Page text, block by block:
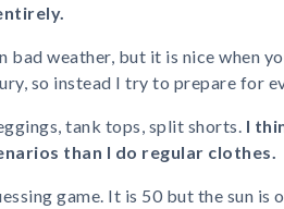
bad weather, but it is nice when
so instead I try to prepare for
tank tops, split shorts. I
than I do regular clothes.
game. It is 50 but the sun is